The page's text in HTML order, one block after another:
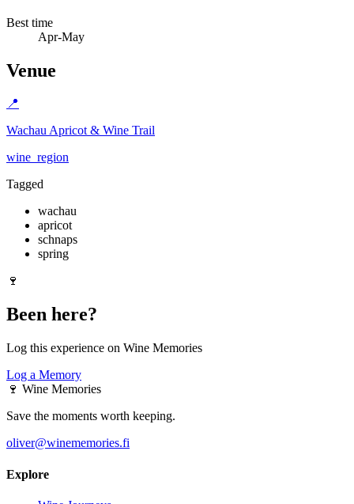
Best time
Apr-May
Venue
📍
Wachau Apricot & Wine Trail
wine_region
Tagged
wachau
apricot
schnaps
spring
🍷
Been here?
Log this experience on Wine Memories
Log a Memory
🍷 Wine Memories
Save the moments worth keeping.
oliver@winememories.fi
Explore